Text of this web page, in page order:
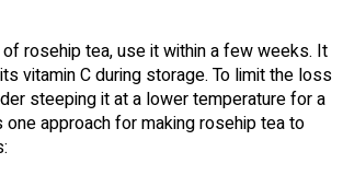
rosehip tea, use it within a few weeks. It
vitamin C during storage. To limit the loss
steeping it at a lower temperature for a
one approach for making rosehip tea to